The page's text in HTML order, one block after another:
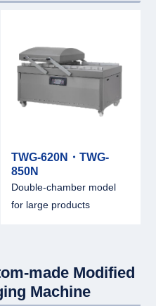
TWG-620N・TWG-
850N
Double-chamber model
for large products
made Modified
Machine